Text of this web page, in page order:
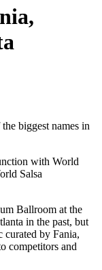
biggest names in
with World
Salsa
Ballroom at the
in the past, but
curated by Fania,
competitors and